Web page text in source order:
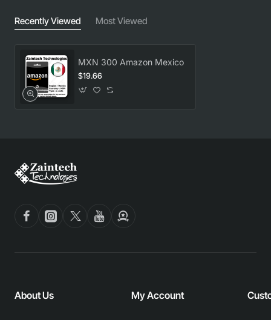
Recently Viewed Most Viewed
MXN 300 Amazon Mexico
$19.66
About Us My Account